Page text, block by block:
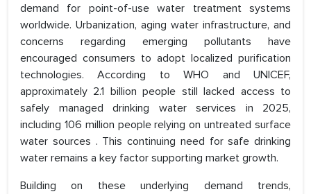
demand for point-of-use water treatment systems
worldwide. Urbanization, aging water infrastructure, and
concerns regarding emerging pollutants have
encouraged consumers to adopt localized purification
technologies. According to WHO and UNICEF,
approximately 2.1 billion people still lacked access to
safely managed drinking water services in 2025,
including 106 million people relying on untreated surface
water sources . This continuing need for safe drinking
water remains a key factor supporting market growth.
Building on these underlying demand trends,